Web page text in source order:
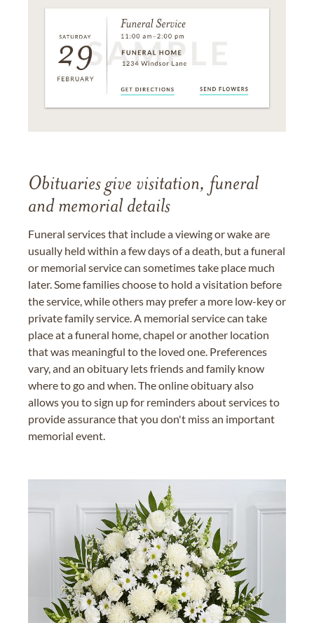
Obituaries give visitation, funeral
and memorial details
Funeral services that include a viewing or wake are
usually held within a few days of a death, but a funeral
or memorial service can sometimes take place much
later. Some families choose to hold a visitation before
the service, while others may prefer a more low-key or
private family service. A memorial service can take
place at a funeral home, chapel or another location
that was meaningful to the loved one. Preferences
vary, and an obituary lets friends and family know
where to go and when. The online obituary also
allows you to sign up for reminders about services to
provide assurance that you don't miss an important
memorial event.